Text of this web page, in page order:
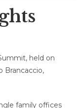
held on
Brancaccio,
family offices